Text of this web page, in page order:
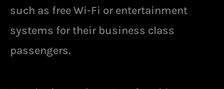
such as free Wi-Fi or entertainment
systems for their business class
passengers.